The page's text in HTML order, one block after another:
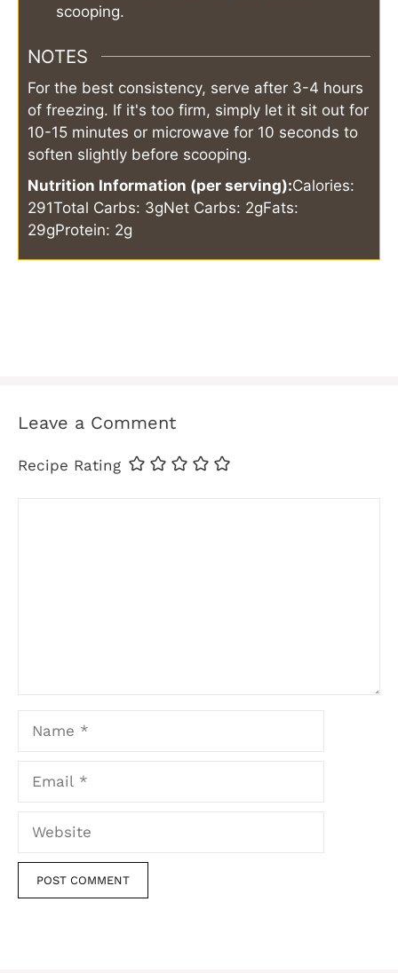
scooping.
NOTES
For the best consistency, serve after 3-4 hours
of freezing. If it's too firm, simply let it sit out for
10-15 minutes or microwave for 10 seconds to
soften slightly before scooping.
Nutrition Information (per serving):Calories:
291Total Carbs: 3gNet Carbs: 2gFats:
29gProtein: 2g
Leave a Comment
Recipe Rating